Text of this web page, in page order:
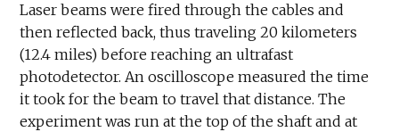
Laser beams were fired through the cables and
then reflected back, thus traveling 20 kilometers
(12.4 miles) before reaching an ultrafast
photodetector. An oscilloscope measured the time
it took for the beam to travel that distance. The
experiment was run at the top of the shaft and at